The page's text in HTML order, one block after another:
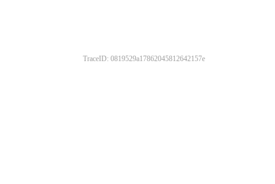
TraceID: 0819529a17862045812642157e